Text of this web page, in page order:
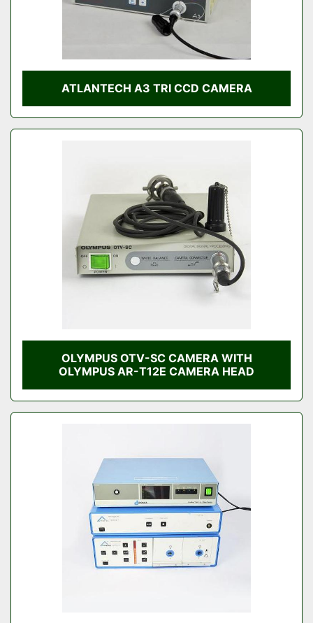
ATLANTECH A3 TRI CCD CAMERA
OLYMPUS OTV-SC CAMERA WITH
OLYMPUS AR-T12E CAMERA HEAD